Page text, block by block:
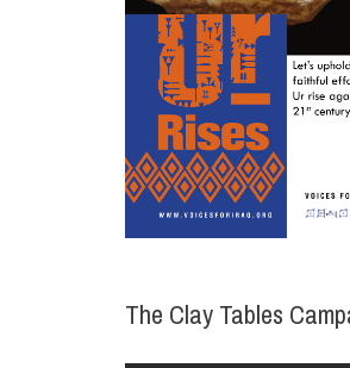
The Clay Tables